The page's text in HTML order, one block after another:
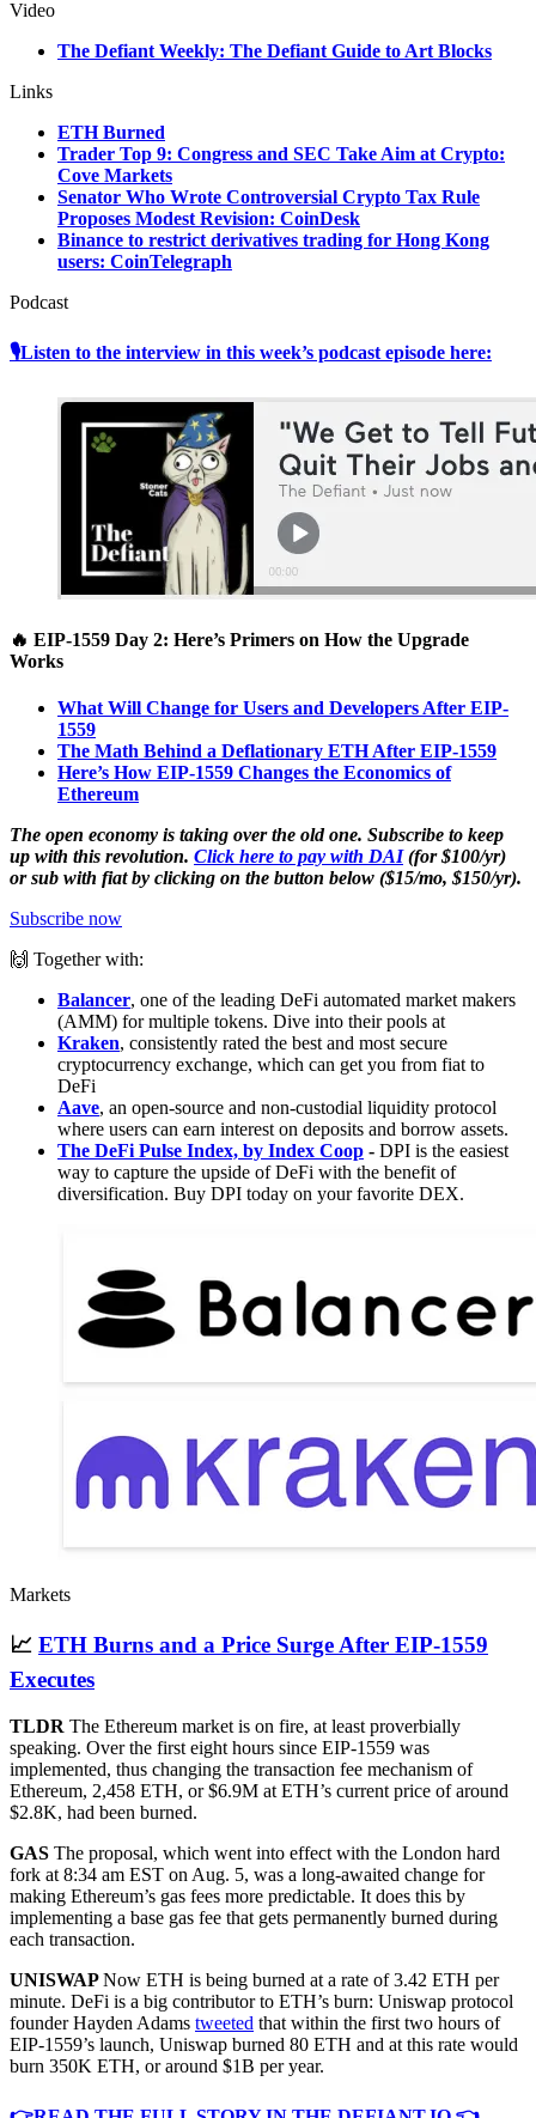
Video
The Defiant Weekly: The Defiant Guide to Art Blocks
Links
ETH Burned
Trader Top 9: Congress and SEC Take Aim at Crypto:
Cove Markets
Senator Who Wrote Controversial Crypto Tax Rule
Proposes Modest Revision: CoinDesk
Binance to restrict derivatives trading for Hong Kong
users: CoinTelegraph
Podcast
🎙Listen to the interview in this week’s podcast episode here:
🔥 EIP-1559 Day 2: Here’s Primers on How the Upgrade
Works
What Will Change for Users and Developers After EIP-
1559
The Math Behind a Deflationary ETH After EIP-1559
Here’s How EIP-1559 Changes the Economics of
Ethereum
The open economy is taking over the old one. Subscribe to keep
up with this revolution. Click here to pay with DAI(for $100/yr)
or sub with fiat by clicking on the button below ($15/mo, $150/yr).
Subscribe now
🙌 Together with:
Balancer, one of the leading DeFi automated market makers
(AMM) for multiple tokens. Dive into their pools at
Kraken, consistently rated the best and most secure
cryptocurrency exchange, which can get you from fiat to
DeFi
Aave, an open-source and non-custodial liquidity protocol
where users can earn interest on deposits and borrow assets.
The DeFi Pulse Index, by Index Coop - DPI is the easiest
way to capture the upside of DeFi with the benefit of
diversification. Buy DPI today on your favorite DEX.
Markets
📈 ETH Burns and a Price Surge After EIP-1559
Executes
TLDR The Ethereum market is on fire, at least proverbially
speaking. Over the first eight hours since EIP-1559 was
implemented, thus changing the transaction fee mechanism of
Ethereum, 2,458 ETH, or $6.9M at ETH’s current price of around
$2.8K, had been burned.
GAS The proposal, which went into effect with the London hard
fork at 8:34 am EST on Aug. 5, was a long-awaited change for
making Ethereum’s gas fees more predictable. It does this by
implementing a base gas fee that gets permanently burned during
each transaction.
UNISWAPNow ETH is being burned at a rate of 3.42 ETH per
minute. DeFi is a big contributor to ETH’s burn: Uniswap protocol
founder Hayden Adams tweeted that within the first two hours of
EIP-1559’s launch, Uniswap burned 80 ETH and at this rate would
burn 350K ETH, or around $1B per year.